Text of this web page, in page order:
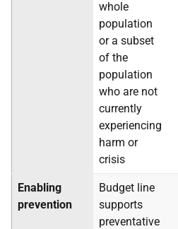
whole
population
or a subset
of the
population
who are not
currently
experiencing
harm or
crisis
Enabling
prevention
Budget line
supports
preventative